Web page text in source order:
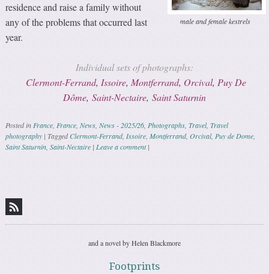
male and female kestrels
residence and raise a family without
any of the problems that occurred last
year.
Individual sets of photographs:
Clermont-Ferrand, Issoire, Montferrand, Orcival, Puy De
Dôme, Saint-Nectaire, Saint Saturnin
Posted inFrance,France,News,News - 2025/26,Photographs,Travel,Travel
photography |TaggedClermont-Ferrand,Issoire,Montferrand,Orcival,Puy de Dome,
Saint Saturnin,Saint-Nectaire |Leave a comment |
and a novel by Helen Blackmore
Footprints